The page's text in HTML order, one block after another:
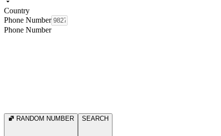
Country
Phone Number
Phone Number
RANDOM NUMBER SEARCH